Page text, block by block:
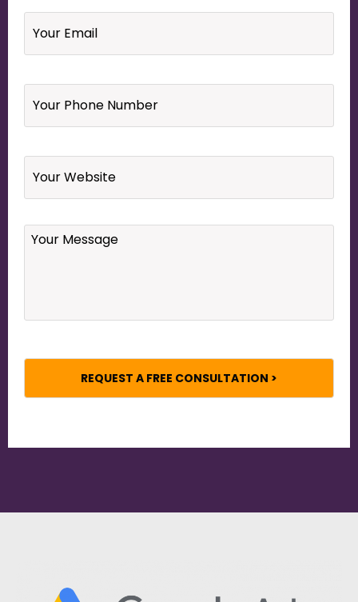
Email *
Your
Phone
Number *
Website
Your
Message